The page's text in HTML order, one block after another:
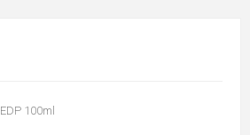
100ml